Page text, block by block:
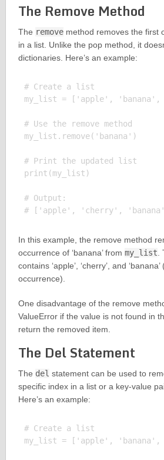
The Remove Method
The removemethod removes the first
in a list. Unlike the pop method, it
dictionaries. Here’s an example:
# Create a list
my_list = ['apple', 'banana',
# Use the remove method
my_list.remove('banana')
# Print the updated list
print(my_list)
# Output:
In this example, the remove method
occurrence of ‘banana’ from my_list.
contains ‘apple’, ‘cherry’, and
occurrence).
One disadvantage of the remove
ValueError if the value is not found in
return the removed item.
The Del Statement
The del statement can be used to
specific index in a list or a key-value
Here’s an example:
# Create a list
my_list = ['apple',